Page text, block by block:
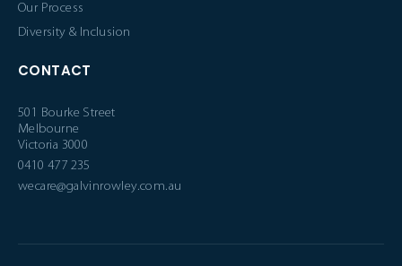
Our Process
Diversity & Inclusion
CONTACT
501 Bourke Street
Melbourne
Victoria 3000
0410 477 235
wecare@galvinrowley.com.au